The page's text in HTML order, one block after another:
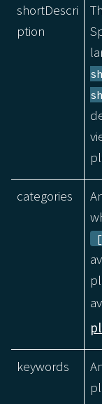
shortDescri
ption
categories
keywords